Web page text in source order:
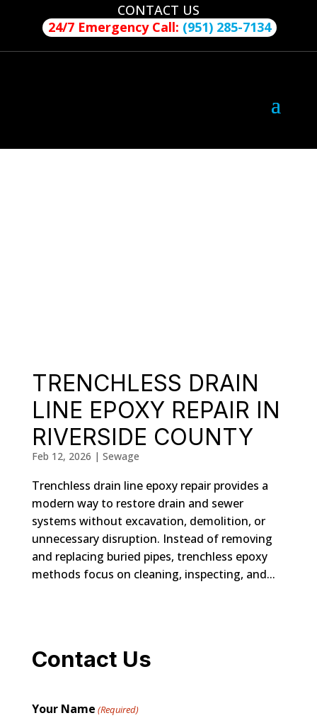
CONTACT US
24/7 Emergency Call: (951) 285-7134
TRENCHLESS DRAIN
LINE EPOXY REPAIR IN
RIVERSIDE COUNTY
Feb 12, 2026 | Sewage
Trenchless drain line epoxy repair provides a
modern way to restore drain and sewer
systems without excavation, demolition, or
unnecessary disruption. Instead of removing
and replacing buried pipes, trenchless epoxy
methods focus on cleaning, inspecting, and...
Contact Us
Your Name (Required)